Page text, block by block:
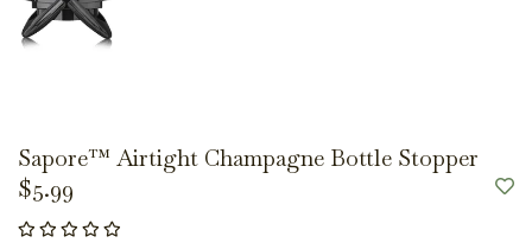
Sapore™ Airtight Champagne Bottle Stopper
$5.99